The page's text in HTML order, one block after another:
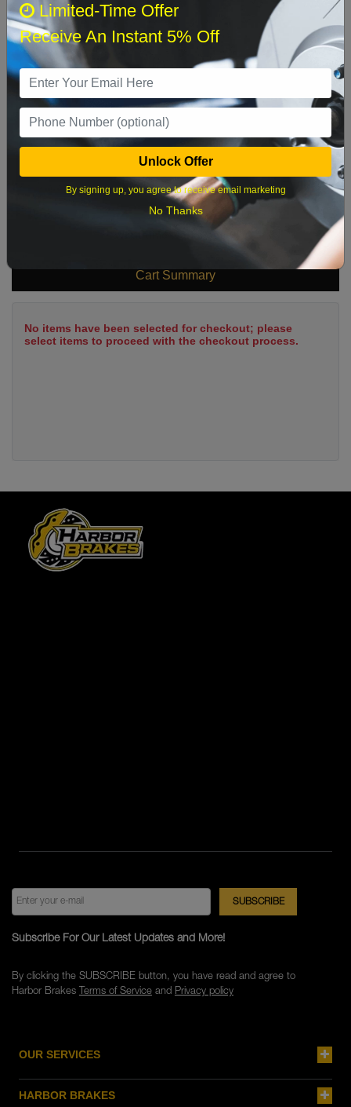
8
9 10 11
16 17 18 19 20 21 22
23 24 25 26 27 28 29
Cart Summary
No items have been selected for checkout; please
select items to proceed with the checkout process.
OUR SERVICES
HARBOR BRAKES
Subscribe For Our Latest Updates and More!
By clicking the SUBSCRIBE button, you have read and agree to
Harbor Brakes Terms of Serviceand Privacy policy
Limited-Time Offer
Receive An Instant 5% Off
Unlock Offer
By signing up, you agree to receive email marketing
No Thanks